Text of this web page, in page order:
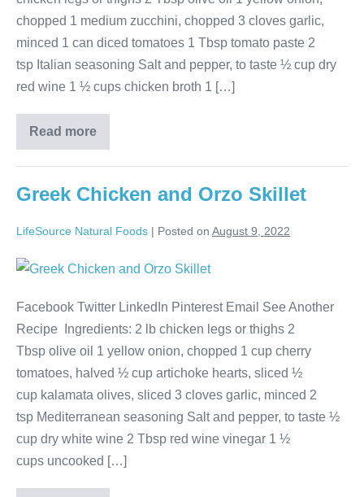
chopped 1 medium zucchini, chopped 3 cloves garlic,
minced 1 can diced tomatoes 1 Tbsp tomato paste 2
tsp Italian seasoning Salt and pepper, to taste ½ cup dry
red wine 1 ½ cups chicken broth 1 […]
Read more
Greek Chicken and Orzo Skillet
LifeSource Natural Foods | Posted on August 9, 2022
Facebook Twitter LinkedIn Pinterest Email See Another
Recipe Ingredients: 2 lb chicken legs or thighs 2
Tbsp olive oil 1 yellow onion, chopped 1 cup cherry
tomatoes, halved ½ cup artichoke hearts, sliced ½
cup kalamata olives, sliced 3 cloves garlic, minced 2
tsp Mediterranean seasoning Salt and pepper, to taste ½
cup dry white wine 2 Tbsp red wine vinegar 1 ½
cups uncooked […]